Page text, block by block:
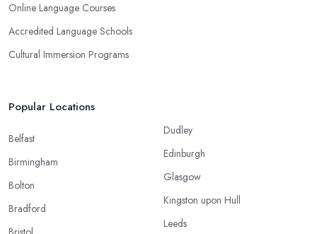
Online Language Courses
Accredited Language Schools
Cultural Immersion Programs
Popular Locations
Belfast
Birmingham
Bolton
Bradford
Dudley
Edinburgh
Glasgow
Kingston upon Hull
Leeds